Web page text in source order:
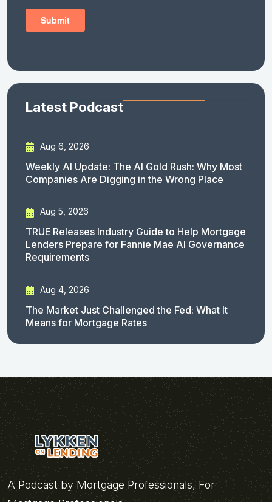
Latest Podcast
Aug 6, 2026
Weekly AI Update: The AI Gold Rush: Why Most
Companies Are Digging in the Wrong Place
Aug 5, 2026
TRUE Releases Industry Guide to Help Mortgage
Lenders Prepare for Fannie Mae AI Governance
Requirements
Aug 4, 2026
The Market Just Challenged the Fed: What It
Means for Mortgage Rates
A Podcast by Mortgage Professionals, For